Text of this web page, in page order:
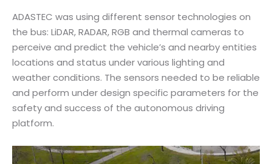
ADASTEC was using different sensor technologies on
the bus: LiDAR, RADAR, RGB and thermal cameras to
perceive and predict the vehicle’s and nearby entities
locations and status under various lighting and
weather conditions. The sensors needed to be reliable
and perform under design specific parameters for the
safety and success of the autonomous driving
platform.